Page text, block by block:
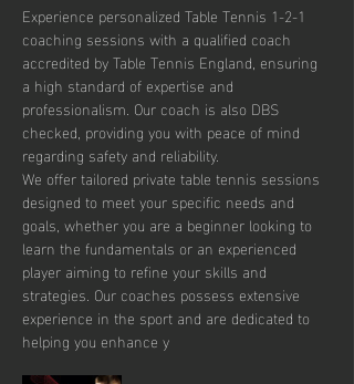
Experience personalized Table Tennis 1-2-1
coaching sessions with a qualified coach
accredited by Table Tennis England, ensuring
a high standard of expertise and
professionalism. Our coach is also DBS
checked, providing you with peace of mind
regarding safety and reliability.
We offer tailored private table tennis sessions
designed to meet your specific needs and
goals, whether you are a beginner looking to
learn the fundamentals or an experienced
player aiming to refine your skills and
strategies. Our coaches possess extensive
experience in the sport and are dedicated to
helping you enhance y